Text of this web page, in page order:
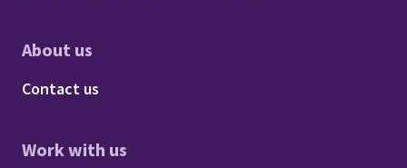
About us
Footer - About us
Contact us
Work with us